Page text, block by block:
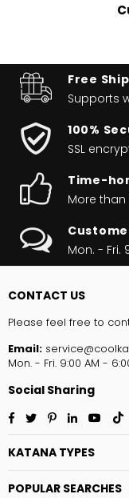
Free
Supports
100%
SSL
Time-
More than
Mon. - Fri.
CONTACT US
Please feel free to
Email:
Mon. - Fri. 9:00 AM -
Social Sharing
Facebook
TwitterPinterest
Linkedin
KATANA TYPES
POPULAR SEARCHES